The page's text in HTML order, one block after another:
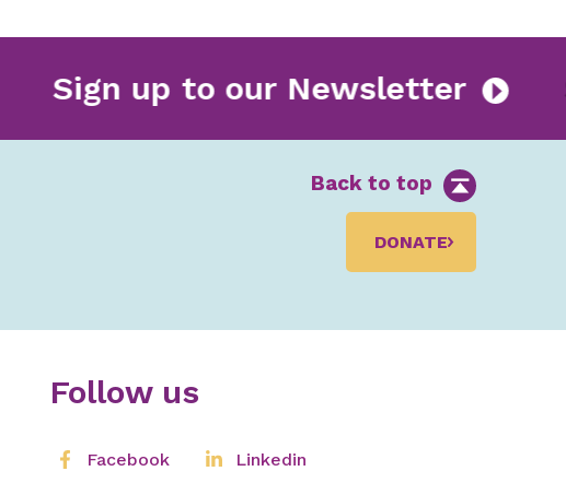
Sign up to our Newsletter
Back to top
DONATE
Follow us
Facebook Linkedin